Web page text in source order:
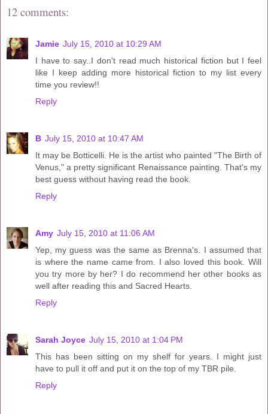
12 comments:
Jamie July 15, 2010 at 10:29 AM
I have to say..I don't read much historical fiction but I feel
like I keep adding more historical fiction to my list every
time you review!!
Reply
B July 15, 2010 at 10:47 AM
It may be Botticelli. He is the artist who painted "The Birth of
Venus," a pretty significant Renaissance painting. That's my
best guess without having read the book.
Reply
Amy July 15, 2010 at 11:06 AM
Yep, my guess was the same as Brenna's. I assumed that
is where the name came from. I also loved this book. Will
you try more by her? I do recommend her other books as
well after reading this and Sacred Hearts.
Reply
Sarah Joyce July 15, 2010 at 1:04 PM
This has been sitting on my shelf for years. I might just
have to pull it off and put it on the top of my TBR pile.
Reply